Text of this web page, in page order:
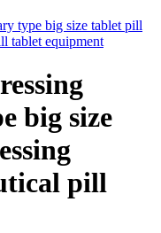
big size
pill